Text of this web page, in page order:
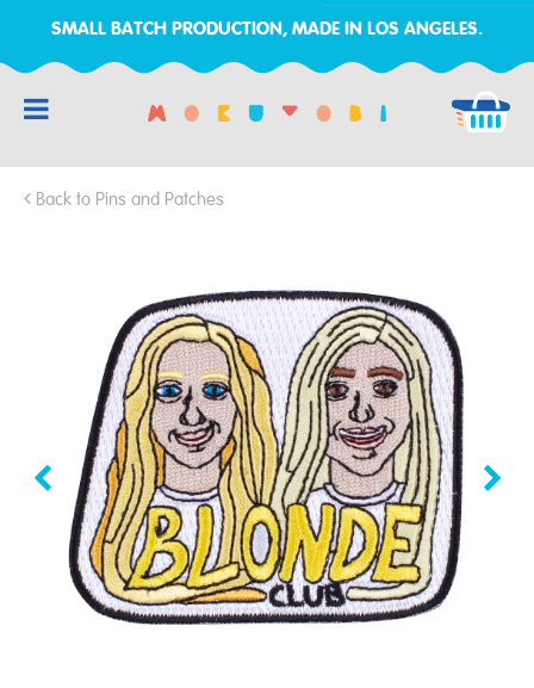
SMALL BATCH PRODUCTION, MADE IN LOS ANGELES.
Back to Pins and Patches